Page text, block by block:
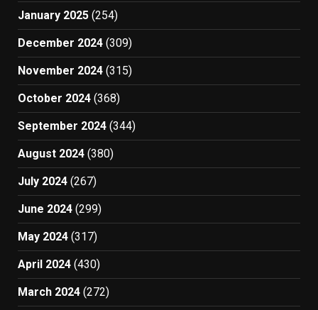
January 2025 (254)
December 2024 (309)
November 2024 (315)
October 2024 (368)
September 2024 (344)
August 2024 (380)
July 2024 (267)
June 2024 (299)
May 2024 (317)
April 2024 (430)
March 2024 (272)